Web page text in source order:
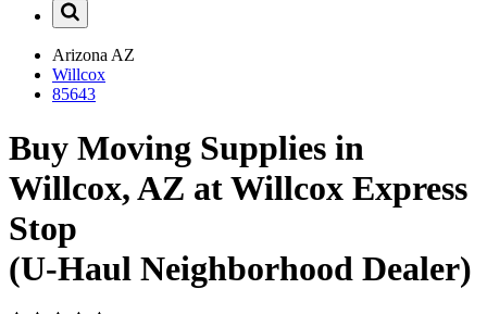
Arizona AZ
Willcox
85643
Buy Moving Supplies in
Willcox, AZ at Willcox Express
Stop
(U-Haul Neighborhood Dealer)